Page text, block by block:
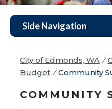
Side Navigation
City of Edmonds, WA /
Budget / Community
COMMUNITY